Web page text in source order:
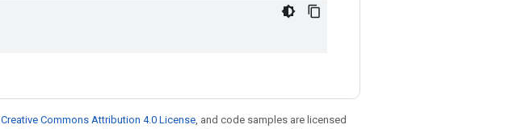
Creative Commons Attribution 4.0 License, and code samples are licensed